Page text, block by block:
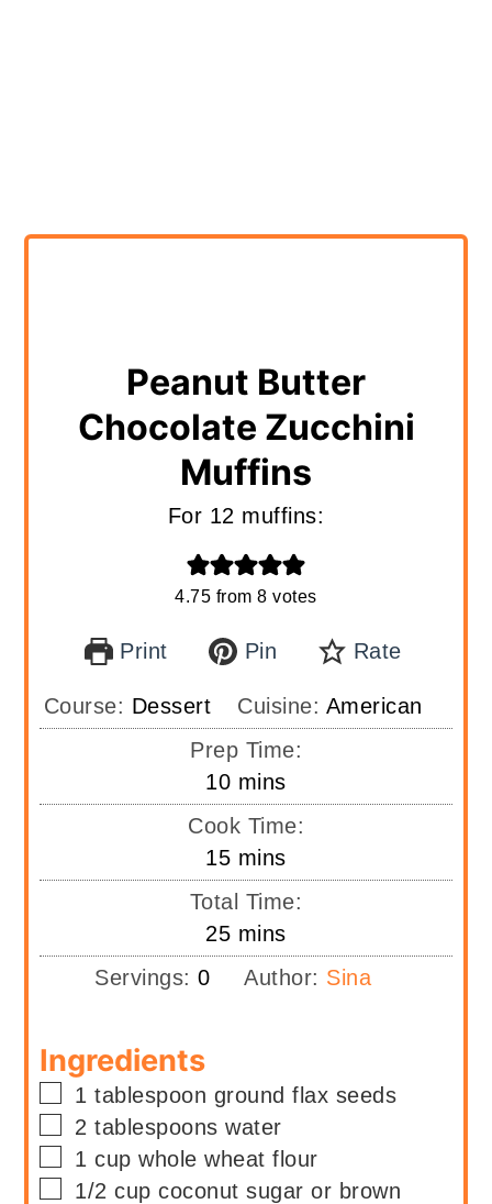
Peanut Butter
Chocolate Zucchini
Muffins
For 12 muffins:
4.75 from8 votes
Print Pin Rate
Course: Dessert Cuisine: American
Prep Time:
10minutes
mins
Cook Time:
15minutes
mins
Total Time:
25minutes
mins
Servings:0 Author: Sina
Ingredients
▢
1 tablespoon ground flax seeds
▢
2 tablespoons water
▢
1 cup whole wheat flour
▢
1/2 cup coconut sugar or brown